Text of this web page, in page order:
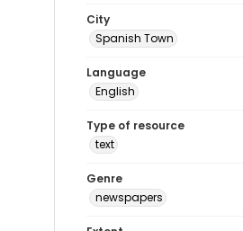
City
Spanish Town
Language
English
Type of resource
text
Genre
newspapers